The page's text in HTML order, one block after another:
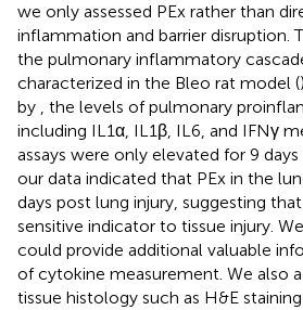
we only assessed PEx rather than
inflammation and barrier disruption.
the pulmonary inflammatory
characterized in the Bleo rat model (
by , the levels of pulmonary
including IL1α, IL1β, IL6, and IFNγ
assays were only elevated for 9
our data indicated that PEx in the
days post lung injury, suggesting
sensitive indicator to tissue injury.
could provide additional valuable
of cytokine measurement. We also
tissue histology such as H&E